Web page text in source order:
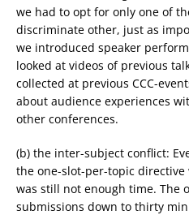
we had to opt for only one of
discriminate other, just as
we introduced speaker
looked at videos of previous
collected at previous CCC-
about audience experiences
other conferences.
(b) the inter-subject conflict:
the one-slot-per-topic
was still not enough time. The
submissions down to thirty